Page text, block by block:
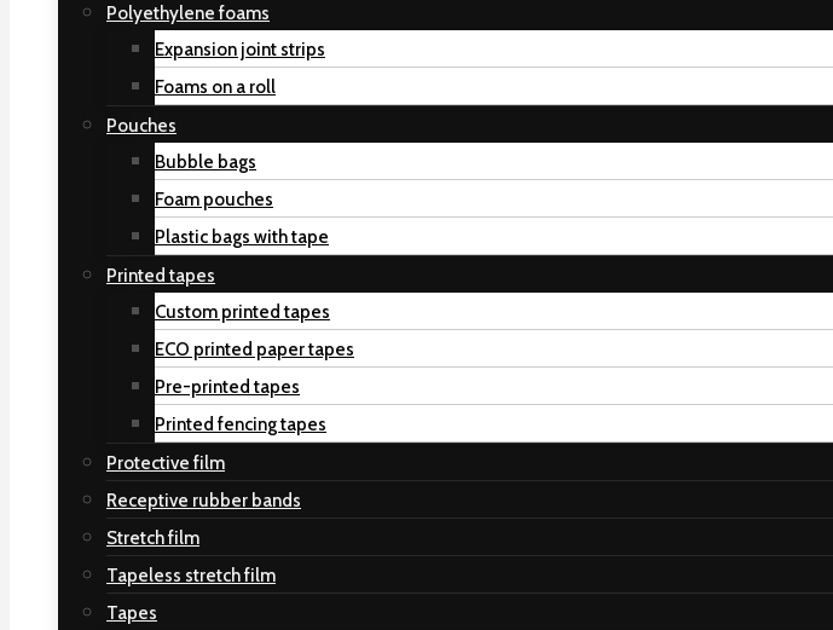
Polyethylene foams
Expansion joint strips
Foams on a roll
Pouches
Bubble bags
Foam pouches
Plastic bags with tape
Printed tapes
Custom printed tapes
ECO printed paper tapes
Pre-printed tapes
Printed fencing tapes
Protective film
Receptive rubber bands
Stretch film
Tapeless stretch film
Tapes